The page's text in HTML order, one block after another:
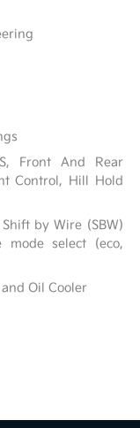
Front And Rear
Control, Hill Hold
by Wire (SBW)
select (eco,
Oil Cooler